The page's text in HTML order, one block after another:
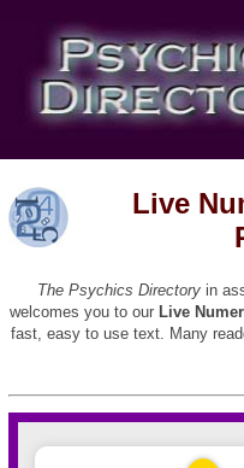
Live
The Psychics Directory in
welcomes you to our Live
fast, easy to use text. Many